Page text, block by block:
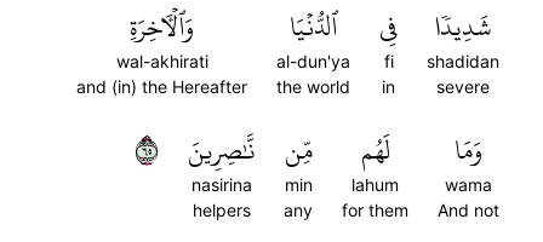
شَدِيدٗا
shadidan
severe
فِي
fi
in
ٱلدُّنۡيَا
al-dun'ya
the world
وَٱلۡأٓخِرَةِ
wal-akhirati
and (in) the Hereafter
وَمَا
wama
And not
لَهُم
lahum
for them
مِّن
min
any
نَّٰصِرِينَ
nasirina
helpers
٥٦